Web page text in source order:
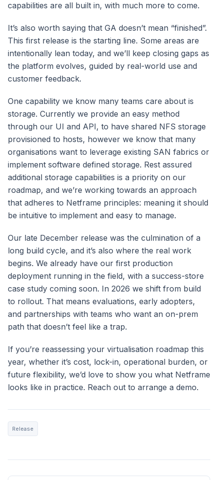
capabilities are all built in, with much more to come.
It’s also worth saying that GA doesn’t mean “finished”.
This first release is the starting line. Some areas are
intentionally lean today, and we’ll keep closing gaps as
the platform evolves, guided by real-world use and
customer feedback.
One capability we know many teams care about is
storage. Currently we provide an easy method
through our UI and API, to have shared NFS storage
provisioned to hosts, however we know that many
organisations want to leverage existing SAN fabrics or
implement software defined storage. Rest assured
additional storage capabilities is a priority on our
roadmap, and we’re working towards an approach
that adheres to Netframe principles: meaning it should
be intuitive to implement and easy to manage.
Our late December release was the culmination of a
long build cycle, and it’s also where the real work
begins. We already have our first production
deployment running in the field, with a success-store
case study coming soon. In 2026 we shift from build
to rollout. That means evaluations, early adopters,
and partnerships with teams who want an on-prem
path that doesn’t feel like a trap.
If you’re reassessing your virtualisation roadmap this
year, whether it’s cost, lock-in, operational burden, or
future flexibility, we’d love to show you what Netframe
looks like in practice. Reach out to arrange a demo.
Release